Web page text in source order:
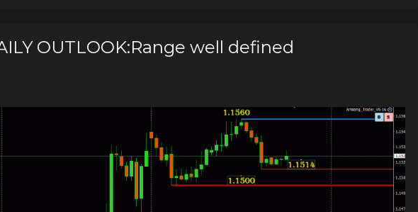
OUTLOOK:Range well defined